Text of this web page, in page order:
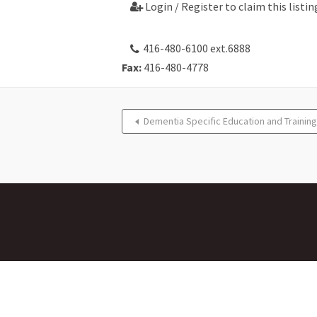
Login / Register to claim this
416-480-6100 ext.6888
Fax: 416-480-4778
Dementia Specific Education and Training